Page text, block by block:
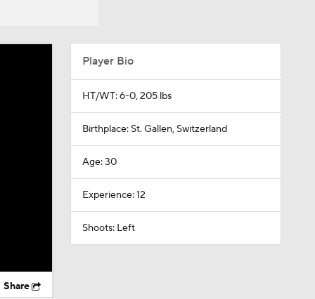
Share
Player Bio
HT/WT: 6-0, 205 lbs
Birthplace: St. Gallen, Switzerland
Age: 30
Experience: 12
Shoots: Left